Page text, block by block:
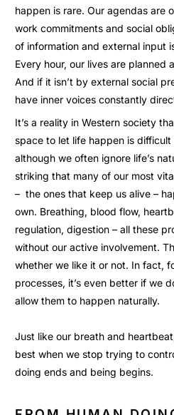
happen is rare. Our agendas are
work commitments and social
of information and external input
Every hour, our lives are planned
And if it isn’t by external social
have inner voices constantly
It’s a reality in Western society
space to let life happen is
although we often ignore life’s
striking that many of our most
– the ones that keep us alive –
own. Breathing, blood flow,
regulation, digestion – all these
without our active involvement.
whether we like it or not. In fact,
processes, it’s even better if we
allow them to happen naturally.
Just like our breath and
best when we stop trying to
doing ends and being begins.